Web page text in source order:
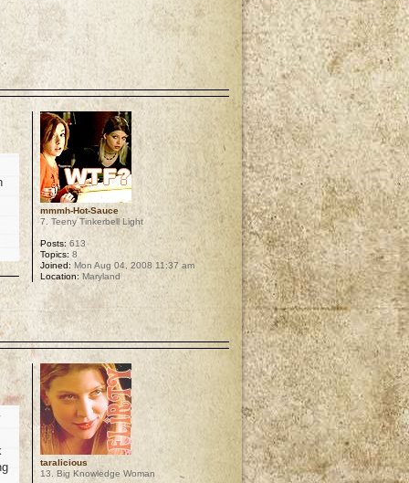
mmmh-Hot-Sauce
7. Teeny Tinkerbell Light
Posts: 613
Topics: 8
Joined: Mon Aug 04, 2008 11:37 am
Location: Maryland
taralicious
13. Big Knowledge Woman